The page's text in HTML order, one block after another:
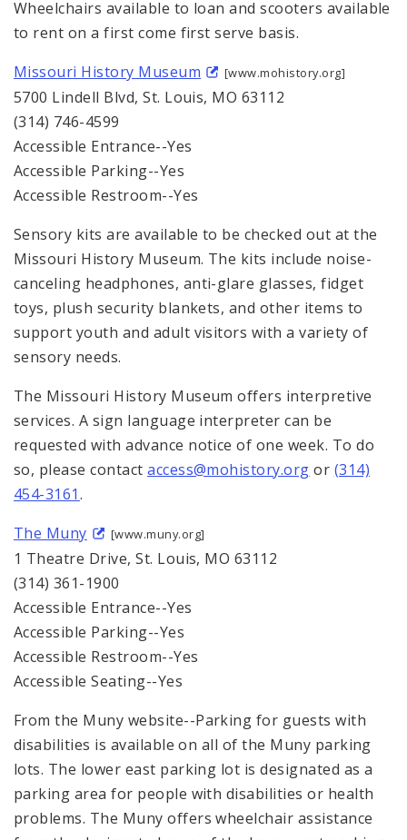
Wheelchairs available to loan and scooters available
to rent on a first come first serve basis.
Missouri History Museum
[www.mohistory.org]
5700 Lindell Blvd, St. Louis, MO 63112
(314) 746-4599
Accessible Entrance--Yes
Accessible Parking--Yes
Accessible Restroom--Yes
Sensory kits are available to be checked out at the
Missouri History Museum. The kits include noise-
canceling headphones, anti-glare glasses, fidget
toys, plush security blankets, and other items to
support youth and adult visitors with a variety of
sensory needs.
The Missouri History Museum offers interpretive
services. A sign language interpreter can be
requested with advance notice of one week. To do
so, please contactaccess@mohistory.org or (314)
454-3161.
The Muny
[www.muny.org]
1 Theatre Drive, St. Louis, MO 63112
(314) 361-1900
Accessible Entrance--Yes
Accessible Parking--Yes
Accessible Restroom--Yes
Accessible Seating--Yes
From the Muny website--Parking for guests with
disabilities is available on all of the Muny parking
lots. The lower east parking lot is designated as a
parking area for people with disabilities or health
problems. The Muny offers wheelchair assistance